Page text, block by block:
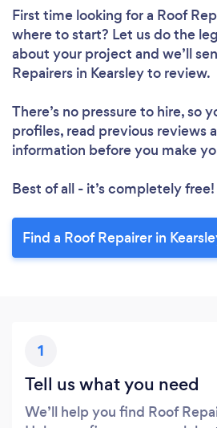
Loading...
Please wait
First time looking for a Roof
where to start? Let us do the
about your project and we’ll
Repairers in Kearsley to review.
There’s no pressure to hire, so
profiles, read previous reviews
information before you make
Best of all - it’s completely free!
Find a Roof Repairer in
1
Tell us what you need
We’ll help you find Roof